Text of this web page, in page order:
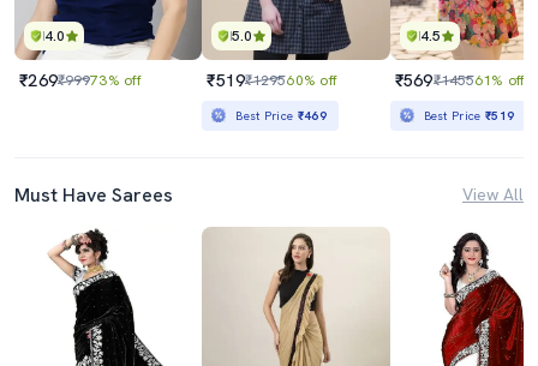
4.0
₹269₹99973% off
5.0
₹519₹129560% off
Best Price ₹469
4.5
₹569₹145561% off
Best Price₹519
Must Have Sarees View All